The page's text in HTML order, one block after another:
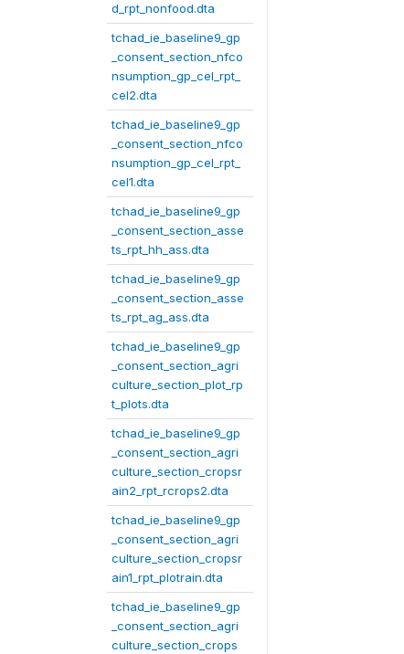
d_rpt_nonfood.dta
tchad_ie_baseline9_gp
_consent_section_nfco
nsumption_gp_cel_rpt_
cel2.dta
tchad_ie_baseline9_gp
_consent_section_nfco
nsumption_gp_cel_rpt_
cel1.dta
tchad_ie_baseline9_gp
_consent_section_asse
ts_rpt_hh_ass.dta
tchad_ie_baseline9_gp
_consent_section_asse
ts_rpt_ag_ass.dta
tchad_ie_baseline9_gp
_consent_section_agri
culture_section_plot_rp
t_plots.dta
tchad_ie_baseline9_gp
_consent_section_agri
culture_section_cropsr
ain2_rpt_rcrops2.dta
tchad_ie_baseline9_gp
_consent_section_agri
culture_section_cropsr
ain1_rpt_plotrain.dta
tchad_ie_baseline9_gp
_consent_section_agri
culture_section_crops